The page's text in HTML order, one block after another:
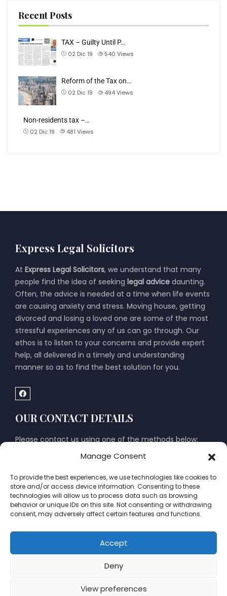
Manage Consent
To provide the best experiences, we use technologies like cookies to
store and/or access device information. Consenting to these
technologies will allow us to process data such as browsing
behavior or unique IDs on this site. Not consenting or withdrawing
consent, may adversely affect certain features and functions.
Accept
Deny
View preferences
Recent Posts
TAX – Guilty Until P…
02 Dic 19
540 Views
Reform of the Tax on…
02 Dic 19
494Views
Non-residents tax –…
02 Dic 19
481 Views
Express Legal Solicitors
At Express Legal Solicitors, we understand that many
people find the idea of seeking legal advice daunting.
Often, the advice is needed at a time when life events
are causing anxiety and stress. Moving house, getting
divorced and losing a loved one are some of the most
stressful experiences any of us can go through. Our
ethos is to listen to your concerns and provide expert
help, all delivered in a timely and understanding
manner so as to find the best solution for you.
OUR CONTACT DETAILS
Please contact us using one of the methods below:
Calle Mozart 1 (on corner with Joaquin Rodrigo), 03581 El
Albir, Alfaz del Pi, Alicante, Spain
Mon – Fri: 09:00 to 14:00; Sat – Sun: Closed
Moraira Office
Avenida del Portet, 16, (within Brassa Estate Agents)
03724 Moraira, Alicante, Spain
Tuesday & Thursday : 09:00 to 14:00 Sat – Sun: